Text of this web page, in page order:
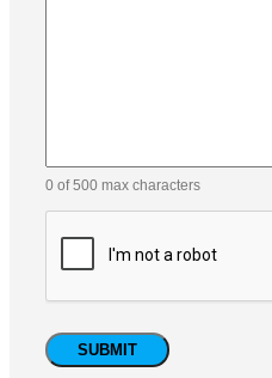
0 of 500 max characters